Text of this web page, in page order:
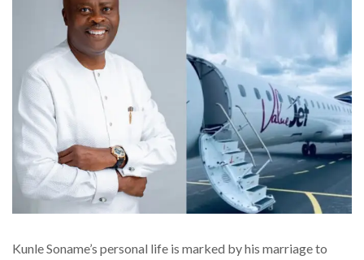
Kunle Soname’s personal life is marked by his marriage to